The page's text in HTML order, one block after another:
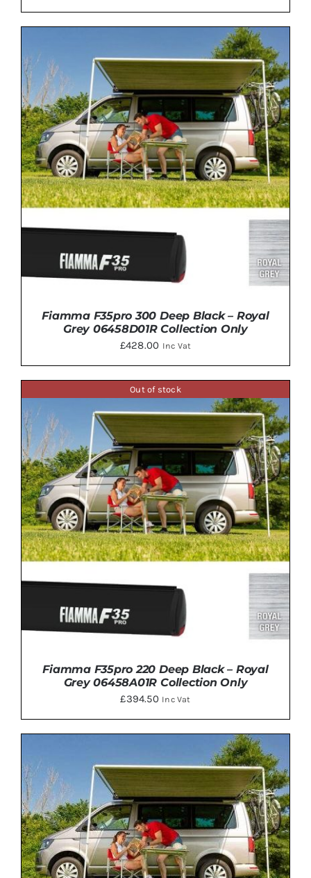
ADD TO BASKET
ADD TO BASKET
Fiamma F35pro 300 Deep Black – Royal
Grey 06458D01R Collection Only
£428.00 Inc Vat
Out of stock
Fiamma F35pro 220 Deep Black – Royal
Grey 06458A01R Collection Only
£394.50 Inc Vat